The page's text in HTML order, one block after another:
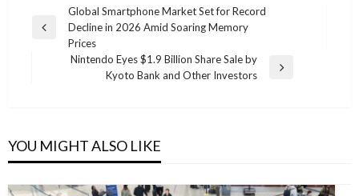
navigation
Previous
Global Smartphone Market Set for Record
Decline in 2026 Amid Soaring Memory
Prices
Nintendo Eyes $1.9 Billion Share Sale by
Kyoto Bank and Other Investors
YOU MIGHT ALSO LIKE